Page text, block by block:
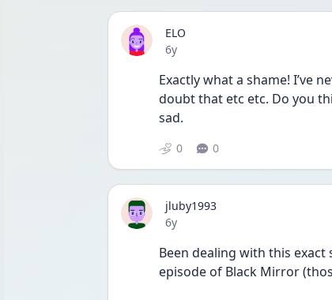
ELO
Date posted
6y
Exactly what a shame! I’ve
doubt that etc etc. Do you
sad.
0 0
jluby1993
Date posted
6y
Been dealing with this
episode of Black Mirror